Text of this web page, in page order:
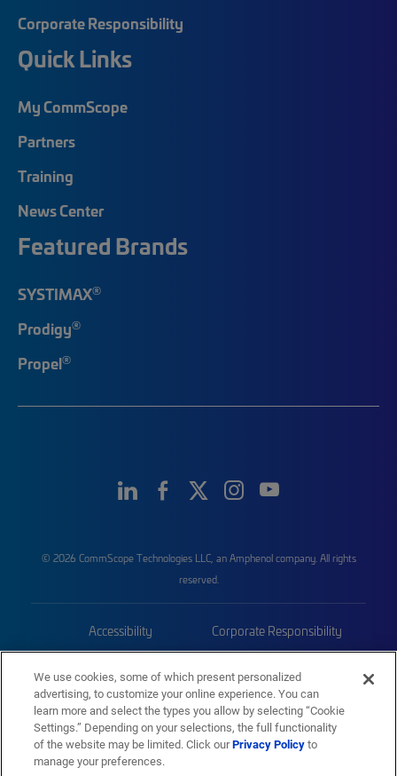
Corporate Responsibility
Quick Links
My CommScope
Partners
Training
News Center
Featured Brands
SYSTIMAX®
Prodigy®
Propel®
© 2026 CommScope Technologies LLC, an Amphenol company. All rights
reserved.
Accessibility Corporate Responsibility
Trademarks Sitemap
We use cookies, some of which present personalized
advertising, to customize your online experience. You can
learn more and select the types you allow by selecting “Cookie
Settings.” Depending on your selections, the full functionality
of the website may be limited. Click ourPrivacy Policyto
manage your preferences.